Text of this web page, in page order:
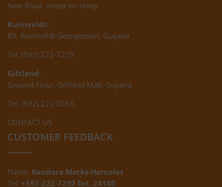
New Road, Vreed-en-Hoop
Ruimveldt:
R5, Ruimveldt Georgetown, Guyana
Tel: (592) 222-7229
Giftland:
Ground Floor, Giftland Mall, Guyana
Tel: (592) 222-0556
CONTACT US
CUSTOMER FEEDBACK
Name: Kendora Marks-Hercules
Tel: +592-222-7230 Ext. 24100